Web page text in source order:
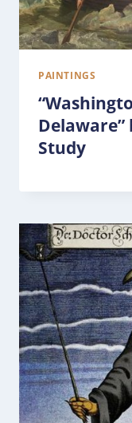
PAINTINGS
Delaware”
Study